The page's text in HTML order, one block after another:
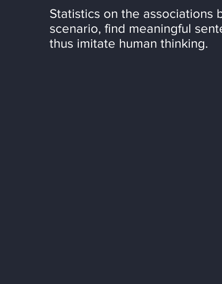
Statistics on the
scenario, find meaningful
thus imitate human thinking.